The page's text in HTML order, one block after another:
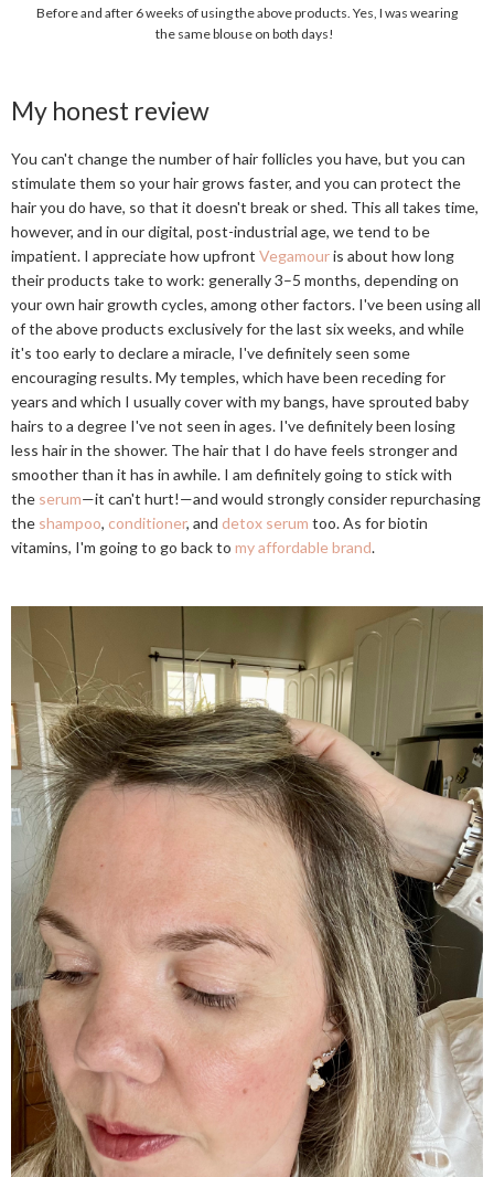
Before and after 6 weeks of using the above products. Yes, I was wearing
the same blouse on both days!
My honest review
You can't change the number of hair follicles you have, but you can
stimulate them so your hair grows faster, and you can protect the
hair you do have, so that it doesn't break or shed. This all takes time,
however, and in our digital, post-industrial age, we tend to be
impatient. I appreciate how upfront Vegamouris about how long
their products take to work: generally 3–5 months, depending on
your own hair growth cycles, among other factors. I've been using all
of the above products exclusively for the last six weeks, and while
it's too early to declare a miracle, I've definitely seen some
encouraging results. My temples, which have been receding for
years and which I usually cover with my bangs, have sprouted baby
hairs to a degree I've not seen in ages. I've definitely been losing
less hair in the shower. The hair that I do have feels stronger and
smoother than it has in awhile. I am definitely going to stick with
the serum—it can't hurt!—and would strongly consider repurchasing
the shampoo, conditioner, and detox serum too. As for biotin
vitamins, I'm going to go back to my affordable brand.